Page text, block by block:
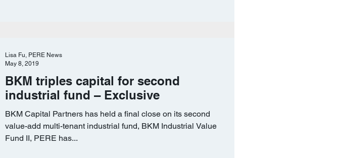
BKM triples capital for second
industrial fund – Exclusive
BKM Capital Partners has held a final close on its second
value-add multi-tenant industrial fund, BKM Industrial Value
Fund II, PERE has...
Lisa Fu, PERE News
May 8, 2019